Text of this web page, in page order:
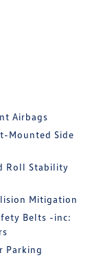
Airbags
Mounted Side
Roll Stability
Mitigation
Belts -inc:
Parking